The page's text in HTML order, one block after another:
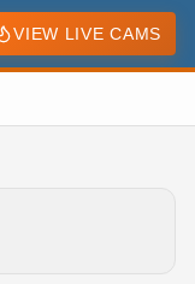
VIEW LIVE CAMS